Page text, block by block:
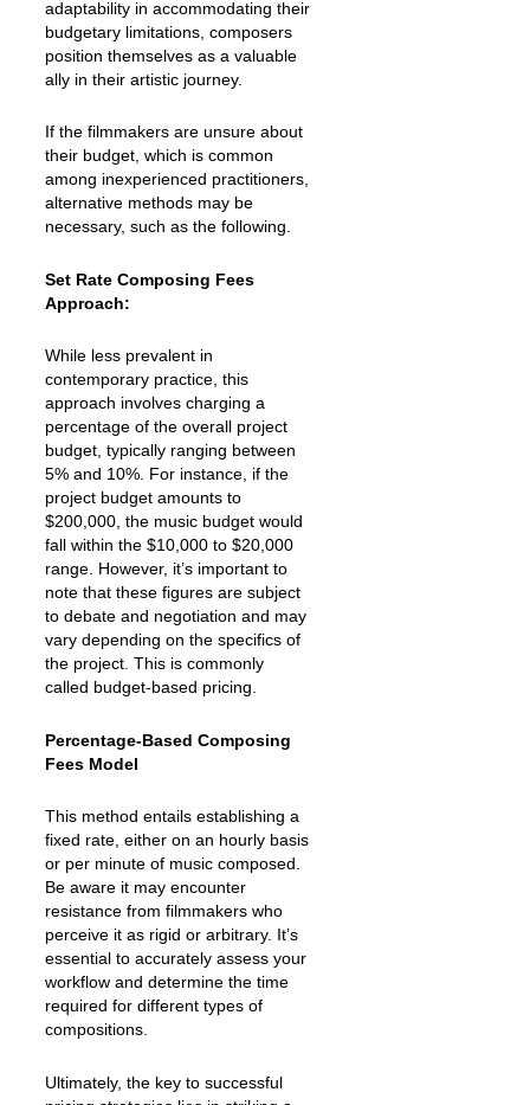
adaptability in accommodating their
budgetary limitations, composers
position themselves as a valuable
ally in their artistic journey.
If the filmmakers are unsure about
their budget, which is common
among inexperienced practitioners,
alternative methods may be
necessary, such as the following.
Set Rate Composing Fees
Approach:
While less prevalent in
contemporary practice, this
approach involves charging a
percentage of the overall project
budget, typically ranging between
5% and 10%. For instance, if the
project budget amounts to
$200,000, the music budget would
fall within the $10,000 to $20,000
range. However, it’s important to
note that these figures are subject
to debate and negotiation and may
vary depending on the specifics of
the project. This is commonly
called budget-based pricing.
Percentage-Based Composing
Fees Model
This method entails establishing a
fixed rate, either on an hourly basis
or per minute of music composed.
Be aware it may encounter
resistance from filmmakers who
perceive it as rigid or arbitrary. It’s
essential to accurately assess your
workflow and determine the time
required for different types of
compositions.
Ultimately, the key to successful